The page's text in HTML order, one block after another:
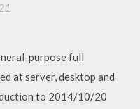
purpose full
at server, desktop and
to 2014/10/20